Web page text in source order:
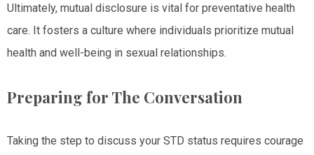
Ultimately, mutual disclosure is vital for preventative health
care. It fosters a culture where individuals prioritize mutual
health and well-being in sexual relationships.
Preparing for The Conversation
Taking the step to discuss your STD status requires courage